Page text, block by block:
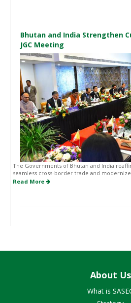
Bhutan and India Strengthen
JGC Meeting
The Governments of Bhutan and India
seamless cross-border trade and
Read More
About Us
What is